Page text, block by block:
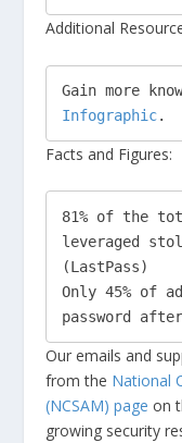
Additional
Gain more
Infographic.
Facts and Figures:
81% of the
leveraged
(LastPass)
Only 45% of
password
Our emails and
from the National
(NCSAM) page on
growing security